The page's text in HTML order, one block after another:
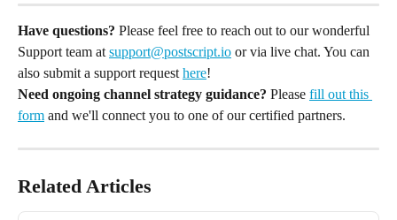
Have questions? Please feel free to reach out to our wonderful
Support team at support@postscript.io or via live chat. You can
also submit a support request here!
Need ongoing channel strategy guidance? Please fill out this
form and we'll connect you to one of our certified partners.
Related Articles